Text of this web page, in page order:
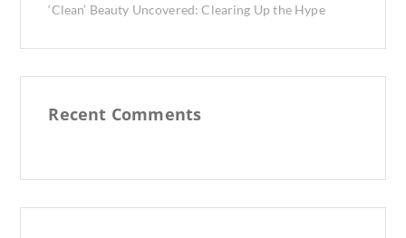
‘Clean’ Beauty Uncovered: Clearing Up the Hype
Recent Comments